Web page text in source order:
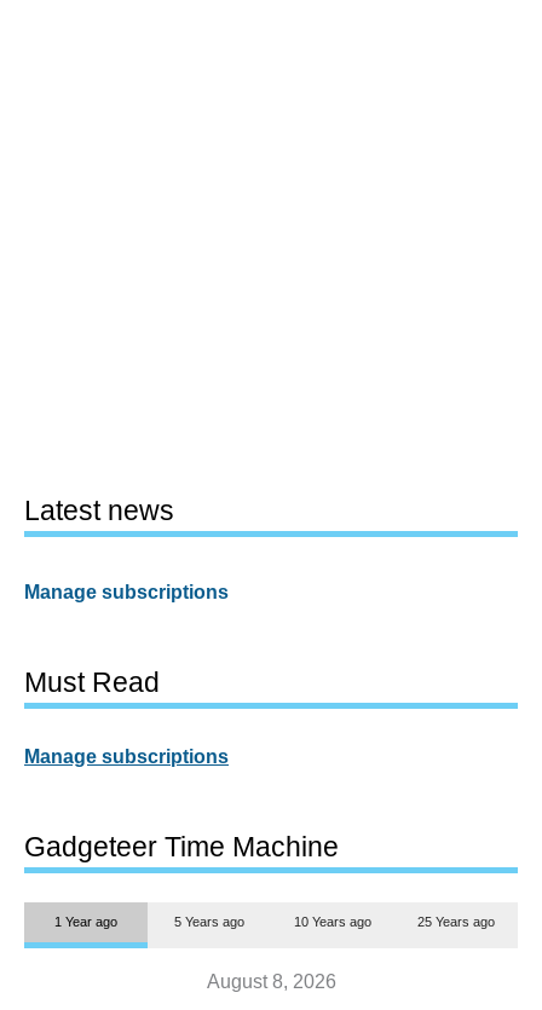
Latest news
Manage subscriptions
Must Read
Manage subscriptions
Gadgeteer Time Machine
1 Year ago 5 Years ago 10 Years ago 25 Years ago
August 8, 2026